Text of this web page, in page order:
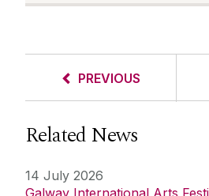
PREVIOUS
Related News
14 July 2026